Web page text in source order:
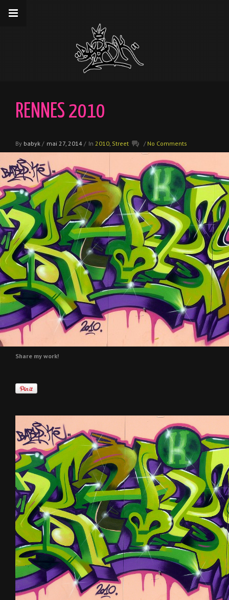
__gaTracker('send','pageview');
RENNES 2010
By babyk / mai 27, 2014 / In 2010 Street / No Comments
Share my work!